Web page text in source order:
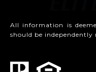
All information is
should be independently